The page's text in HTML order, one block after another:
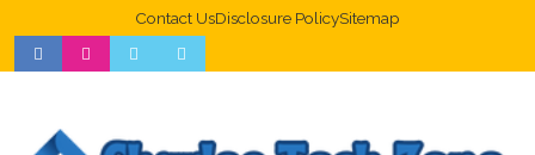
Contact UsDisclosure PolicySitemap